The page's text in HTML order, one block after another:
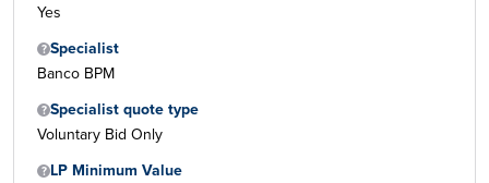
Yes
Specialist
Banco BPM
Specialist quote type
Voluntary Bid Only
LP Minimum Value